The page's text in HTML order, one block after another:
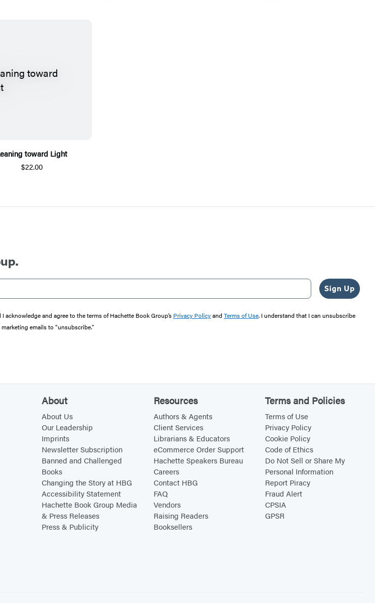
toward Light
$22.00
Sign Up
acknowledge and agree to the terms of Hachette Book Group’s Privacy Policyand Terms of Use. I understand that I can unsubscribe
emails to “unsubscribe."
About
About Us
Our Leadership
Imprints
Newsletter Subscription
Banned and Challenged
Books
Changing the Story at HBG
Accessibility Statement
Hachette Book Group Media
& Press Releases
Press & Publicity
Resources
Authors & Agents
Client Services
Librarians & Educators
eCommerce Order Support
Hachette Speakers Bureau
Careers
Contact HBG
FAQ
Vendors
Raising Readers
Booksellers
Terms and Policies
Terms of Use
Privacy Policy
Cookie Policy
Code of Ethics
Do Not Sell or Share My
Personal Information
Report Piracy
Fraud Alert
CPSIA
GPSR